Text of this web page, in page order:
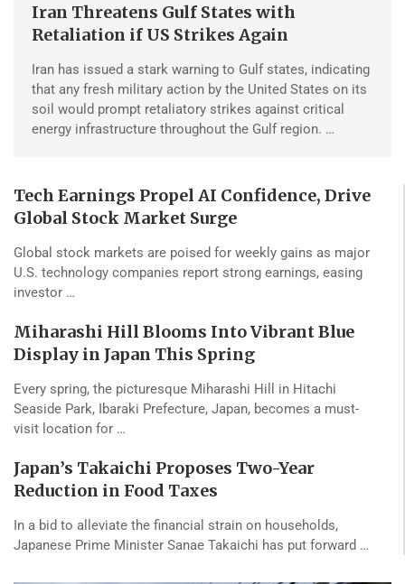
Iran Threatens Gulf States with
Retaliation if US Strikes Again
Iran has issued a stark warning to Gulf states, indicating
that any fresh military action by the United States on its
soil would prompt retaliatory strikes against critical
energy infrastructure throughout the Gulf region. …
Tech Earnings Propel AI Confidence, Drive
Global Stock Market Surge
Global stock markets are poised for weekly gains as major
U.S. technology companies report strong earnings, easing
investor …
Miharashi Hill Blooms Into Vibrant Blue
Display in Japan This Spring
Every spring, the picturesque Miharashi Hill in Hitachi
Seaside Park, Ibaraki Prefecture, Japan, becomes a must-
visit location for …
Japan’s Takaichi Proposes Two-Year
Reduction in Food Taxes
In a bid to alleviate the financial strain on households,
Japanese Prime Minister Sanae Takaichi has put forward …